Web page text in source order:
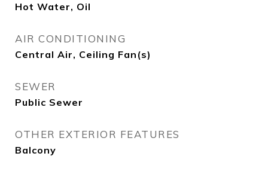
Hot Water, Oil
AIR CONDITIONING
Central Air, Ceiling Fan(s)
SEWER
Public Sewer
OTHER EXTERIOR FEATURES
Balcony